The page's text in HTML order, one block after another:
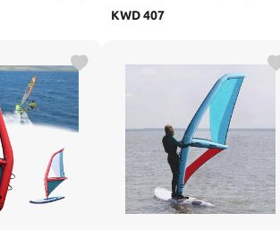
Perfect for Water Play & Outdoor
KWD407